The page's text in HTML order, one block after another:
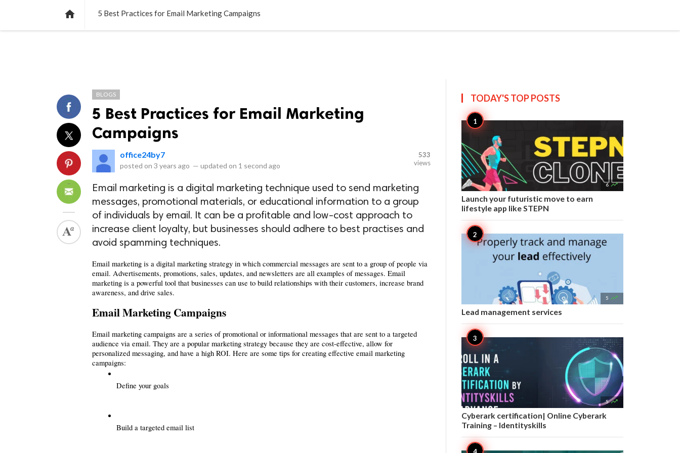
 5 Best Practices for Email Marketing Campaigns
BLOGS
5 Best Practices for Email Marketing
Campaigns
office24by7
posted on 3 years ago — updated on 1 second ago
533
views
Email marketing is a digital marketing technique used to send marketing
messages, promotional materials, or educational information to a group
of individuals by email. It can be a profitable and low-cost approach to
increase client loyalty, but businesses should adhere to best practises and
avoid spamming techniques.
Email marketing is a digital marketing strategy in which commercial messages are sent to a group of people via
email. Advertisements, promotions, sales, updates, and newsletters are all examples of messages. Email
marketing is a powerful tool that businesses can use to build relationships with their customers, increase brand
awareness, and drive sales.
Email Marketing Campaigns
Email marketing campaigns are a series of promotional or informational messages that are sent to a targeted
audience via email. They are a popular marketing strategy because they are cost-effective, allow for
personalized messaging, and have a high ROI. Here are some tips for creating effective email marketing
campaigns:
Define your goals
Build a targeted email list
TODAY'S TOPPOSTS
6 
Launch your futuristic move to earn
lifestyle app like STEPN
5 
Lead management services
5 
Cyberark certification| Online Cyberark
Training – Identityskills